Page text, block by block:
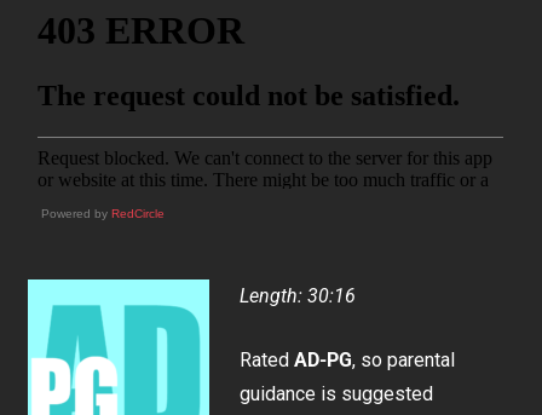
Powered byRedCircle
Length: 30:16
RatedAD-PG, so parental
guidance is suggested